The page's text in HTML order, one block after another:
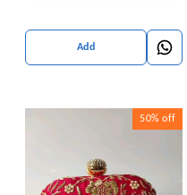
Add
50% off